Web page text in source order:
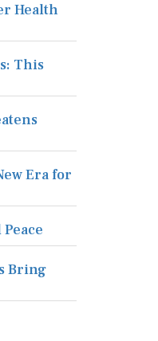
Health
This
Era for
Bring